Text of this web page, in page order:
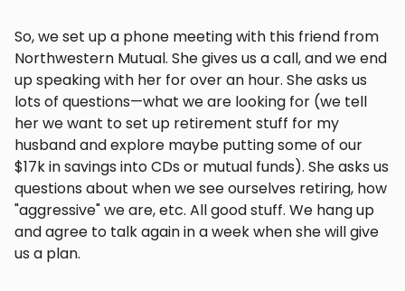
So, we set up a phone meeting with this friend from
Northwestern Mutual. She gives us a call, and we end
up speaking with her for over an hour. She asks us
lots of questions—what we are looking for (we tell
her we want to set up retirement stuff for my
husband and explore maybe putting some of our
$17k in savings into CDs or mutual funds). She asks us
questions about when we see ourselves retiring, how
"aggressive" we are, etc. All good stuff. We hang up
and agree to talk again in a week when she will give
us a plan.